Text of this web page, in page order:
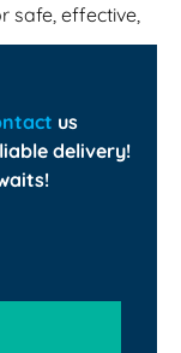
safe, effective,
us
delivery!